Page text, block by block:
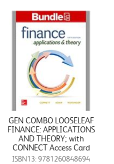
GEN COMBO LOOSELEAF
FINANCE: APPLICATIONS
AND THEORY; with
CONNECT Access Card
ISBN13: 9781260848694